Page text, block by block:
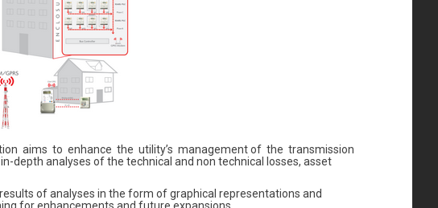
aims to enhance the utility’s management of the transmission
depth analyses of the technical and non technical losses, asset
of analyses in the form of graphical representations and